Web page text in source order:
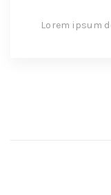
Lorem ipsum